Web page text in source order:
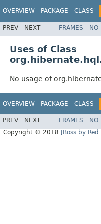
OVERVIEW PACKAGE CLASS
PREV NEXT FRAMES NO
Uses of Class
No usage of
OVERVIEW PACKAGE CLASS
PREV NEXT FRAMES NO
Copyright © 2018
JBoss by